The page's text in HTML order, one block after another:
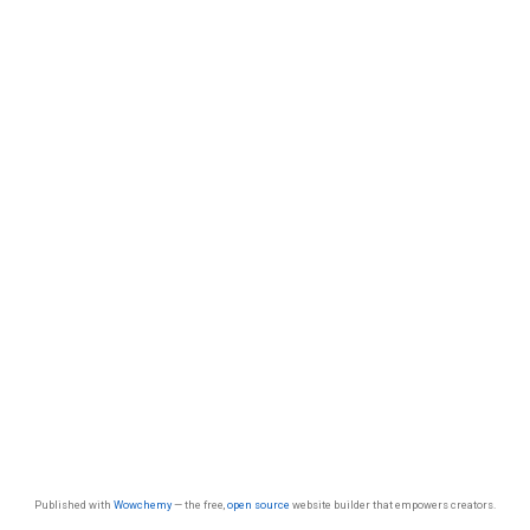
Published with Wowchemy— the free, open source website builder that empowers creators.